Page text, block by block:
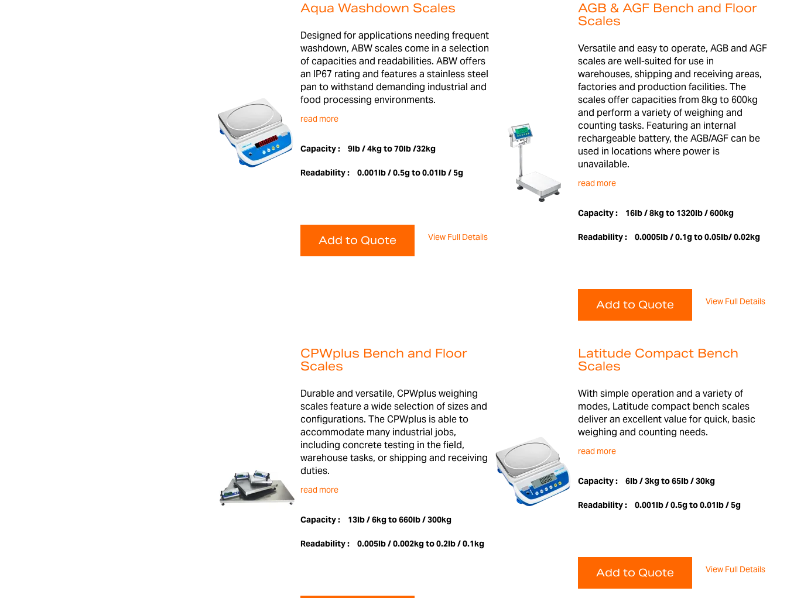
Aqua Washdown Scales
Designed for applications needing frequent
washdown, ABW scales come in a selection
of capacities and readabilities. ABW offers
an IP67 rating and features a stainless steel
pan to withstand demanding industrial and
food processing environments.
read more
Capacity : 9lb / 4kg to 70lb /32kg
Readability : 0.001lb / 0.5g to 0.01lb / 5g
Add to Quote View Full Details
AGB & AGF Bench and Floor
Scales
Versatile and easy to operate, AGB and AGF
scales are well-suited for use in
warehouses, shipping and receiving areas,
factories and production facilities. The
scales offer capacities from 8kg to 600kg
and perform a variety of weighing and
counting tasks. Featuring an internal
rechargeable battery, the AGB/AGF can be
used in locations where power is
unavailable.
read more
Capacity : 16lb / 8kg to 1320lb / 600kg
Readability : 0.0005lb / 0.1g to 0.05lb/ 0.02kg
Add to Quote View Full Details
CPWplus Bench and Floor
Scales
Durable and versatile, CPWplus weighing
scales feature a wide selection of sizes and
configurations. The CPWplus is able to
accommodate many industrial jobs,
including concrete testing in the field,
warehouse tasks, or shipping and receiving
duties.
read more
Capacity : 13lb / 6kg to 660lb / 300kg
Readability : 0.005lb / 0.002kg to 0.2lb / 0.1kg
Latitude Compact Bench
Scales
With simple operation and a variety of
modes, Latitude compact bench scales
deliver an excellent value for quick, basic
weighing and counting needs.
read more
Capacity : 6lb / 3kg to 65lb / 30kg
Readability : 0.001lb / 0.5g to 0.01lb / 5g
Add to Quote View Full Details